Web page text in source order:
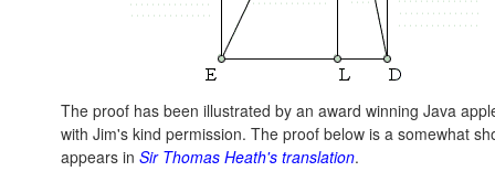
The proof has been illustrated by an award winning Java
with Jim's kind permission. The proof below is a somewhat
appears in Sir Thomas Heath's translation.